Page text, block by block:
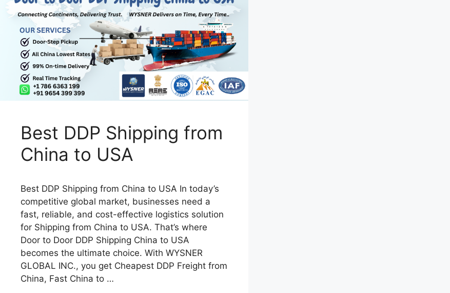
Best DDP Shipping from
China to USA
Best DDP Shipping from China to USA In today’s
competitive global market, businesses need a
fast, reliable, and cost-effective logistics solution
for Shipping from China to USA. That’s where
Door to Door DDP Shipping China to USA
becomes the ultimate choice. With WYSNER
GLOBAL INC., you get Cheapest DDP Freight from
China, Fast China to …